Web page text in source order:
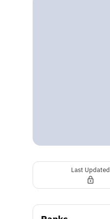
Last Updated